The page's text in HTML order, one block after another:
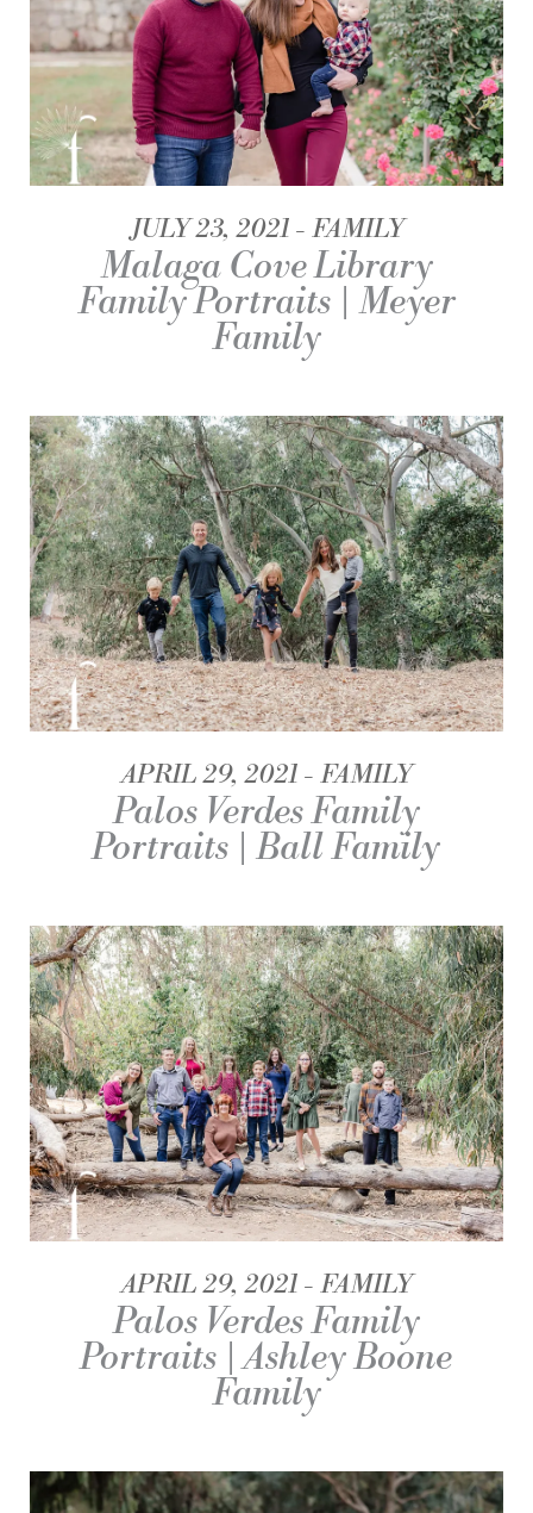
JULY 23, 2021 FAMILY
Malaga Cove Library
Family Portraits | Meyer
Family
APRIL 29, 2021 FAMILY
Palos Verdes Family
Portraits | Ball Family
APRIL 29, 2021 FAMILY
Palos Verdes Family
Portraits | Ashley Boone
Family